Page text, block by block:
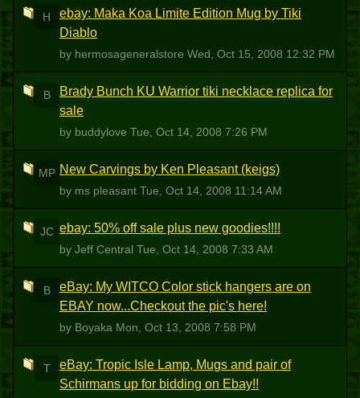
H
ebay: Maka Koa Limite Edition Mug by Tiki
Diablo
by hermosageneralstore Wed, Oct 15, 2008 12:32 PM
B
Brady Bunch KU Warrior tiki necklace replica for
sale
by buddylove Tue, Oct 14, 2008 7:26 PM
MP New Carvings by Ken Pleasant (keigs)
by ms pleasant Tue, Oct 14, 2008 11:14 AM
JC ebay: 50% off sale plus new goodies!!!!
by Jeff Central Tue, Oct 14, 2008 7:33 AM
B
eBay: My WITCO Color stick hangers are on
EBAY now...Checkout the pic's here!
by Boyaka Mon, Oct 13, 2008 7:58 PM
T
eBay: Tropic Isle Lamp, Mugs and pair of
Schirmans up for bidding on Ebay!!